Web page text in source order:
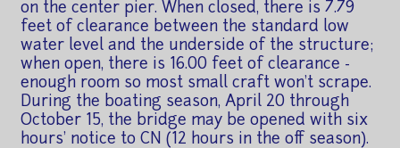
on the center pier. When closed, there is 7.79
feet of clearance between the standard low
water level and the underside of the structure;
when open, there is 16.00 feet of clearance -
enough room so most small craft won't scrape.
During the boating season, April 20 through
October 15, the bridge may be opened with six
hours' notice to CN (12 hours in the off season).